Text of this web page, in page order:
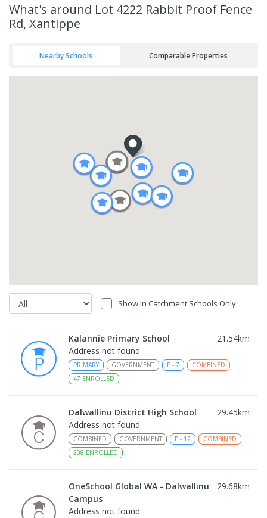
What's around Lot 4222 Rabbit Proof Fence
Rd, Xantippe
Nearby Schools Comparable Properties
Show In Catchment Schools Only
Kalannie Primary School 21.54km
Address not found
PRIMARY GOVERNMENT P - 7
COMBINED
47 ENROLLED
Dalwallinu District High School 29.45km
Address not found
COMBINED GOVERNMENT P - 12
COMBINED
208 ENROLLED
OneSchool Global WA - Dalwallinu
Campus
29.68km
Address not found